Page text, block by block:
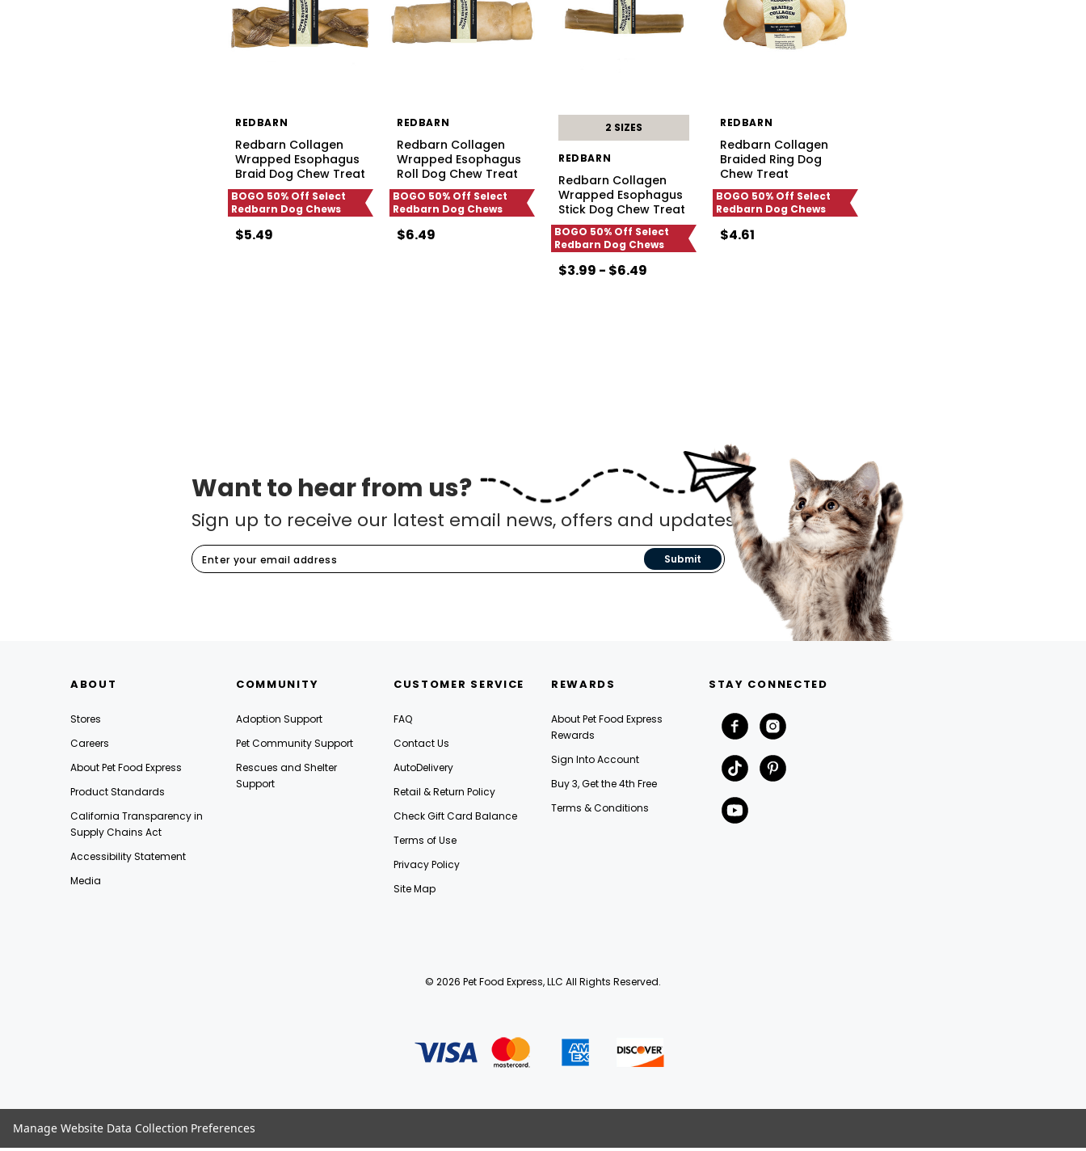
REDBARN
Redbarn Collagen
Wrapped Esophagus
Braid Dog Chew Treat
BOGO 50% Off Select
Redbarn Dog Chews
$5.49
REDBARN
Redbarn Collagen
Wrapped Esophagus
Roll Dog Chew Treat
BOGO 50% Off Select
Redbarn Dog Chews
$6.49
2 SIZES
REDBARN
Redbarn Collagen
Wrapped Esophagus
Stick Dog Chew Treat
BOGO 50% Off Select
Redbarn Dog Chews
$3.99 - $6.49
REDBARN
Redbarn Collagen
Braided Ring Dog
Chew Treat
BOGO 50% Off Select
Redbarn Dog Chews
$4.61
Want to hear from us?
Sign up to receive our latest email news, offers and updates.
Submit
ABOUT
Stores
Careers
About Pet Food Express
Product Standards
California Transparency in
Supply Chains Act
Accessibility Statement
Media
COMMUNITY
Adoption Support
Pet Community Support
Rescues and Shelter
Support
CUSTOMER SERVICE
FAQ
Contact Us
AutoDelivery
Retail & Return Policy
Check Gift Card Balance
Terms of Use
Privacy Policy
Site Map
REWARDS
About Pet Food Express
Rewards
Sign Into Account
Buy 3, Get the 4th Free
Terms & Conditions
STAY CONNECTED
© 2026 Pet Food Express, LLC All Rights Reserved.
Manage Website Data Collection Preferences